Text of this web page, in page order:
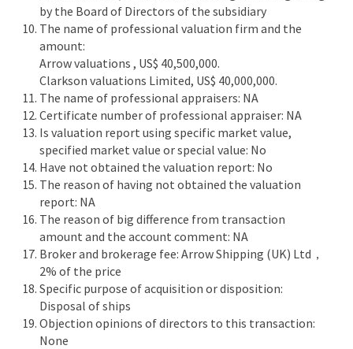
by the Board of Directors of the subsidiary
The name of professional valuation firm and the
amount:
Arrow valuations , US$ 40,500,000.
Clarkson valuations Limited, US$ 40,000,000.
The name of professional appraisers: NA
Certificate number of professional appraiser: NA
Is valuation report using specific market value,
specified market value or special value: No
Have not obtained the valuation report: No
The reason of having not obtained the valuation
report: NA
The reason of big difference from transaction
amount and the account comment: NA
Broker and brokerage fee: Arrow Shipping (UK) Ltd，
2% of the price
Specific purpose of acquisition or disposition:
Disposal of ships
Objection opinions of directors to this transaction:
None